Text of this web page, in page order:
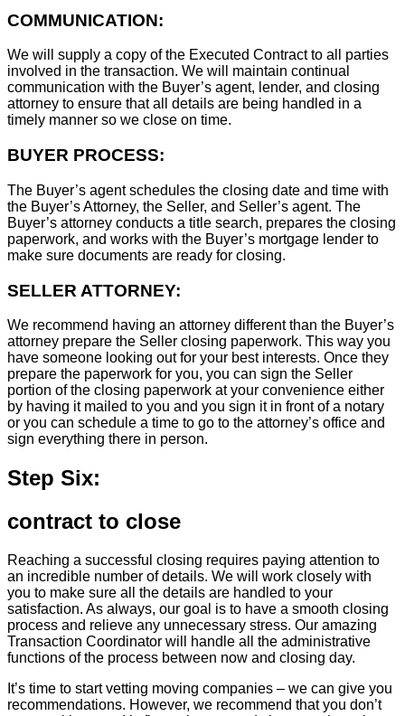
COMMUNICATION:
We will supply a copy of the Executed Contract to all parties
involved in the transaction. We will maintain continual
communication with the Buyer’s agent, lender, and closing
attorney to ensure that all details are being handled in a
timely manner so we close on time.
BUYER PROCESS:
The Buyer’s agent schedules the closing date and time with
the Buyer’s Attorney, the Seller, and Seller’s agent. The
Buyer’s attorney conducts a title search, prepares the closing
paperwork, and works with the Buyer’s mortgage lender to
make sure documents are ready for closing.
SELLER ATTORNEY:
We recommend having an attorney different than the Buyer’s
attorney prepare the Seller closing paperwork. This way you
have someone looking out for your best interests. Once they
prepare the paperwork for you, you can sign the Seller
portion of the closing paperwork at your convenience either
by having it mailed to you and you sign it in front of a notary
or you can schedule a time to go to the attorney’s office and
sign everything there in person.
Step Six:
contract to close
Reaching a successful closing requires paying attention to
an incredible number of details. We will work closely with
you to make sure all the details are handled to your
satisfaction. As always, our goal is to have a smooth closing
process and relieve any unnecessary stress. Our amazing
Transaction Coordinator will handle all the administrative
functions of the process between now and closing day.
It’s time to start vetting moving companies – we can give you
recommendations. However, we recommend that you don’t